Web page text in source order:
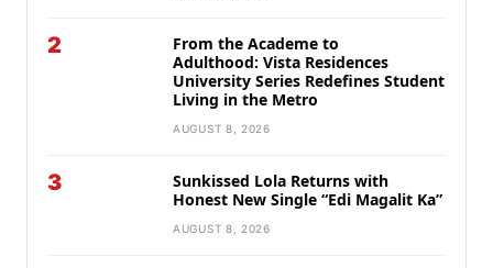
2
From the Academe to
Adulthood: Vista Residences
University Series Redefines Student
Living in the Metro
AUGUST 8, 2026
3
Sunkissed Lola Returns with
Honest New Single “Edi Magalit Ka”
AUGUST 8, 2026